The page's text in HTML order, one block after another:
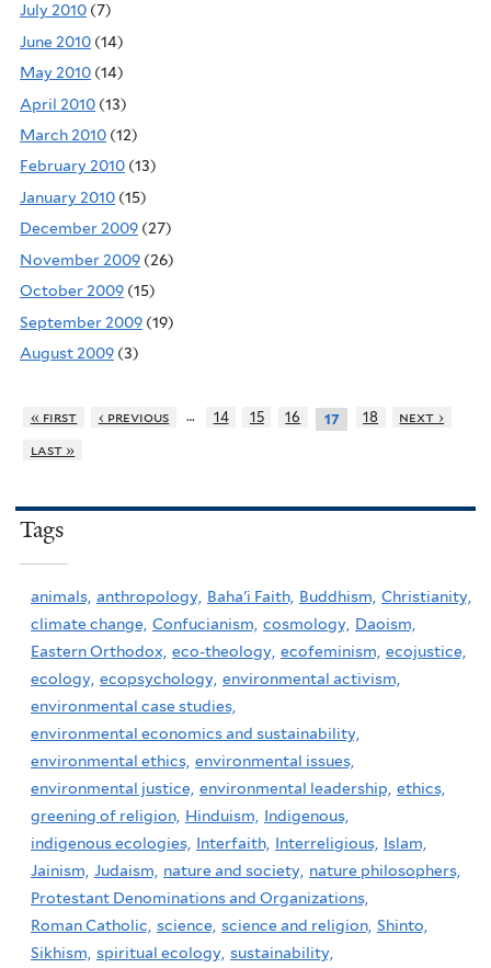
July 2010 (7)
June 2010 (14)
May 2010 (14)
April 2010 (13)
March 2010 (12)
February 2010 (13)
January 2010 (15)
December 2009 (27)
November 2009 (26)
October 2009 (15)
September 2009 (19)
August 2009 (3)
« first ‹ previous … 14 15 16 17 18
next ›
last »
Tags
animals, anthropology, Baha'i Faith, Buddhism, Christianity,
climate change, Confucianism, cosmology, Daoism,
Eastern Orthodox, eco-theology, ecofeminism, ecojustice,
ecology, ecopsychology, environmental activism,
environmental case studies,
environmental economics and sustainability,
environmental ethics, environmental issues,
environmental justice, environmental leadership, ethics,
greening of religion, Hinduism, Indigenous,
indigenous ecologies, Interfaith, Interreligious, Islam,
Jainism, Judaism, nature and society, nature philosophers,
Protestant Denominations and Organizations,
Roman Catholic, science, science and religion, Shinto,
Sikhism, spiritual ecology, sustainability,